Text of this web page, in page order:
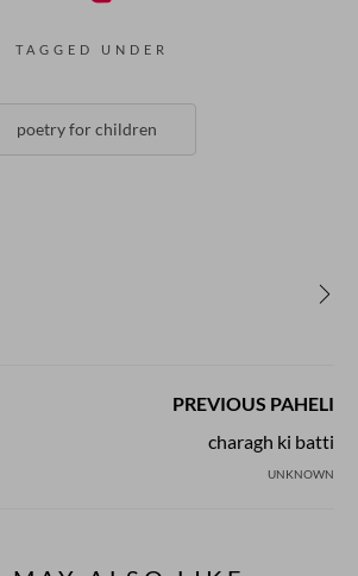
TAGGED UNDER
poetry for children
PREVIOUS PAHELI
charagh ki batti
UNKNOWN